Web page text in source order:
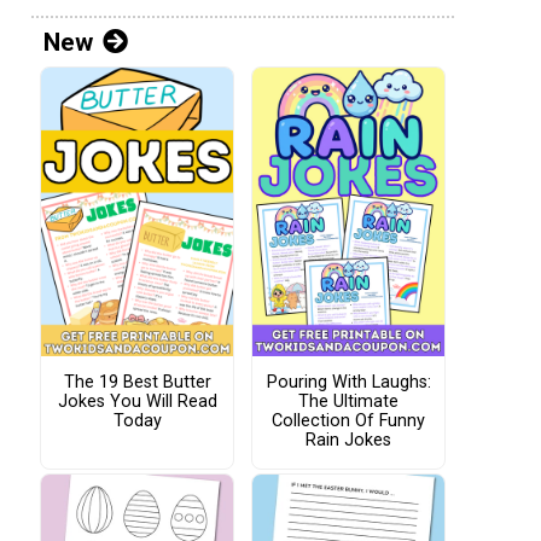
New
The 19 Best Butter
Jokes You Will Read
Today
Pouring With Laughs:
The Ultimate
Collection Of Funny
Rain Jokes